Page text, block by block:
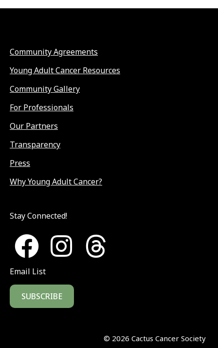
Community Agreements
Young Adult Cancer Resources
Community Gallery
For Professionals
Our Partners
Transparency
Press
Why Young Adult Cancer?
Stay Connected!
Email List
SUBSCRIBE
© 2026 Cactus Cancer Society